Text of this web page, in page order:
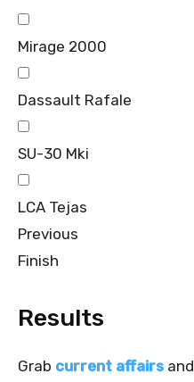
Mirage 2000
Dassault Rafale
SU-30 Mki
LCA Tejas
Previous
Finish
Results
Grab current affairs and